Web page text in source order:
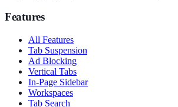
Features
All Features
Tab Suspension
Ad Blocking
Vertical Tabs
In-Page Sidebar
Workspaces
Tab Search